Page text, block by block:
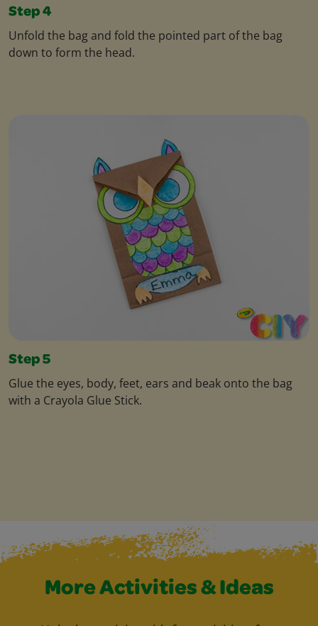
Step 4
Unfold the bag and fold the pointed part of the bag
down to form the head.
Step 5
Glue the eyes, body, feet, ears and beak onto the bag
with a Crayola Glue Stick.
More Activities & Ideas